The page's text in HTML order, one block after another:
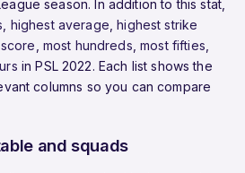
season. In addition to this stat,
highest average ,highest strike
most hundreds ,most fifties
in PSL 2022. Each list shows the
columns so you can compare
and squads